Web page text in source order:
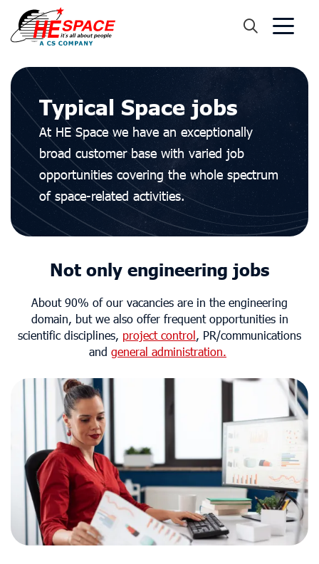
Typical Space jobs
At HE Space we have an exceptionally
broad customer base with varied job
opportunities covering the whole spectrum
of space-related activities.
Not only engineering jobs
About 90% of our vacancies are in the engineering
domain, but we also offer frequent opportunities in
scientific disciplines, project control, PR/communications
and general administration.